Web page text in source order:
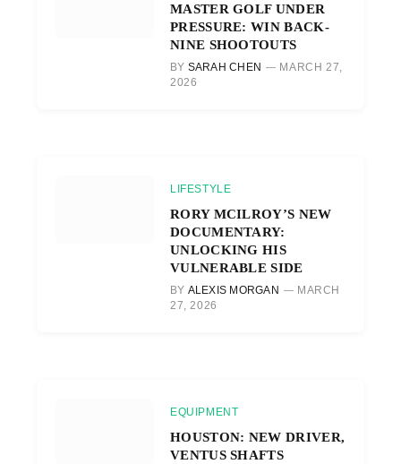
MASTER GOLF UNDER
PRESSURE: WIN BACK-
NINE SHOOTOUTS
BY SARAH CHEN
MARCH 27,
2026
LIFESTYLE
RORY MCILROY’S NEW
DOCUMENTARY:
UNLOCKING HIS
VULNERABLE SIDE
BY ALEXIS MORGAN
MARCH
27, 2026
EQUIPMENT
HOUSTON: NEW DRIVER,
VENTUS SHAFTS